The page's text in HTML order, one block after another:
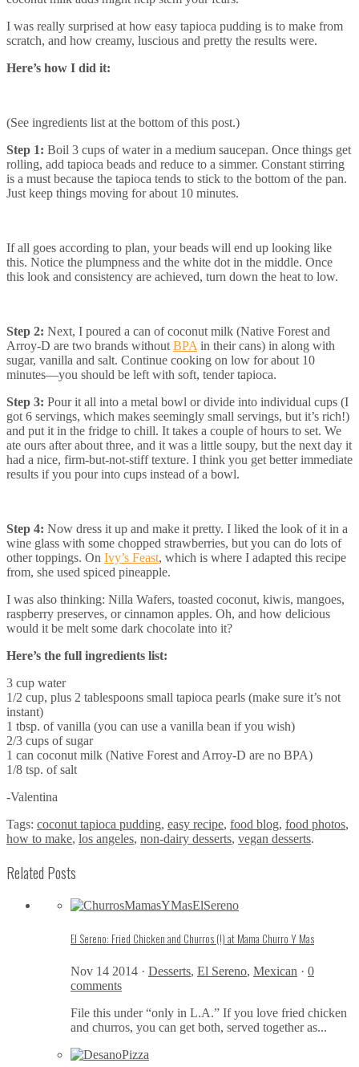
I was really surprised at how easy tapioca pudding is to make from
scratch, and how creamy, luscious and pretty the results were.
Here’s how I did it:
(See ingredients list at the bottom of this post.)
Step 1: Boil 3 cups of water in a medium saucepan. Once things get
rolling, add tapioca beads and reduce to a simmer. Constant stirring
is a must because the tapioca tends to stick to the bottom of the pan.
Just keep things moving for about 10 minutes.
If all goes according to plan, your beads will end up looking like
this. Notice the plumpness and the white dot in the middle. Once
this look and consistency are achieved, turn down the heat to low.
Step 2: Next, I poured a can of coconut milk (Native Forest and
Arroy-D are two brands withoutBPAin their cans) in along with
sugar, vanilla and salt. Continue cooking on low for about 10
minutes—you should be left with soft, tender tapioca.
Step 3: Pour it all into a metal bowl or divide into individual cups (I
got 6 servings, which makes seemingly small servings, but it’s rich!)
and put it in the fridge to chill. It takes a couple of hours to set. We
ate ours after about three, and it was a little soupy, but the next day it
had a nice, firm-but-not-stiff texture. I think you get better immediate
results if you pour into cups instead of a bowl.
Step 4: Now dress it up and make it pretty. I liked the look of it in a
wine glass with some chopped strawberries, but you can do lots of
other toppings. On Ivy’s Feast, which is where I adapted this recipe
from, she used spiced pineapple.
I was also thinking: Nilla Wafers, toasted coconut, kiwis, mangoes,
raspberry preserves, or cinnamon apples. Oh, and how delicious
would it be melt some dark chocolate into it?
Here’s the full ingredients list:
3 cup water
1/2 cup, plus 2 tablespoons small tapioca pearls (make sure it’s not
instant)
1 tbsp. of vanilla (you can use a vanilla bean if you wish)
2/3 cups of sugar
1 can coconut milk (Native Forest and Arroy-D are no BPA)
1/8 tsp. of salt
-Valentina
Tags: coconut tapioca pudding, easy recipe, food blog, food photos,
how to make, los angeles, non-dairy desserts, vegan desserts.
Related Posts
El Sereno: Fried Chicken and Churros (!) at Mama Churro Y Mas
Nov 14 2014 · Desserts, El Sereno, Mexican · 0
comments
File this under “only in L.A.” If you love fried chicken
and churros, you can get both, served together as...